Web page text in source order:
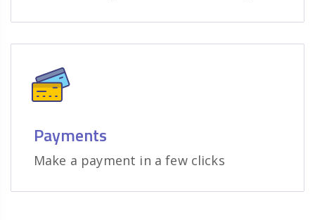
Payments
Make a payment in a few clicks